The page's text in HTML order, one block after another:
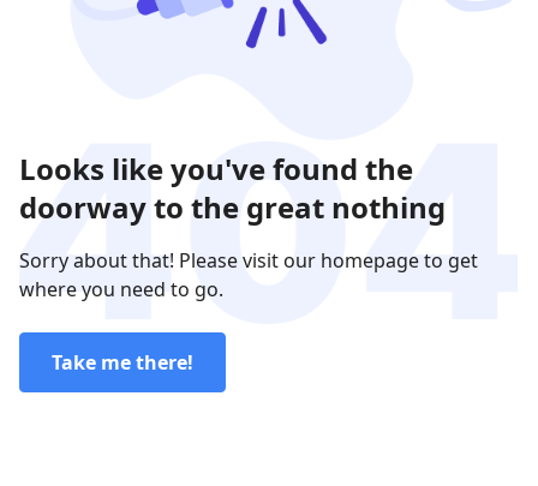
Looks like you've found the
doorway to the great nothing
Sorry about that! Please visit our homepage to get
where you need to go.
Take me there!